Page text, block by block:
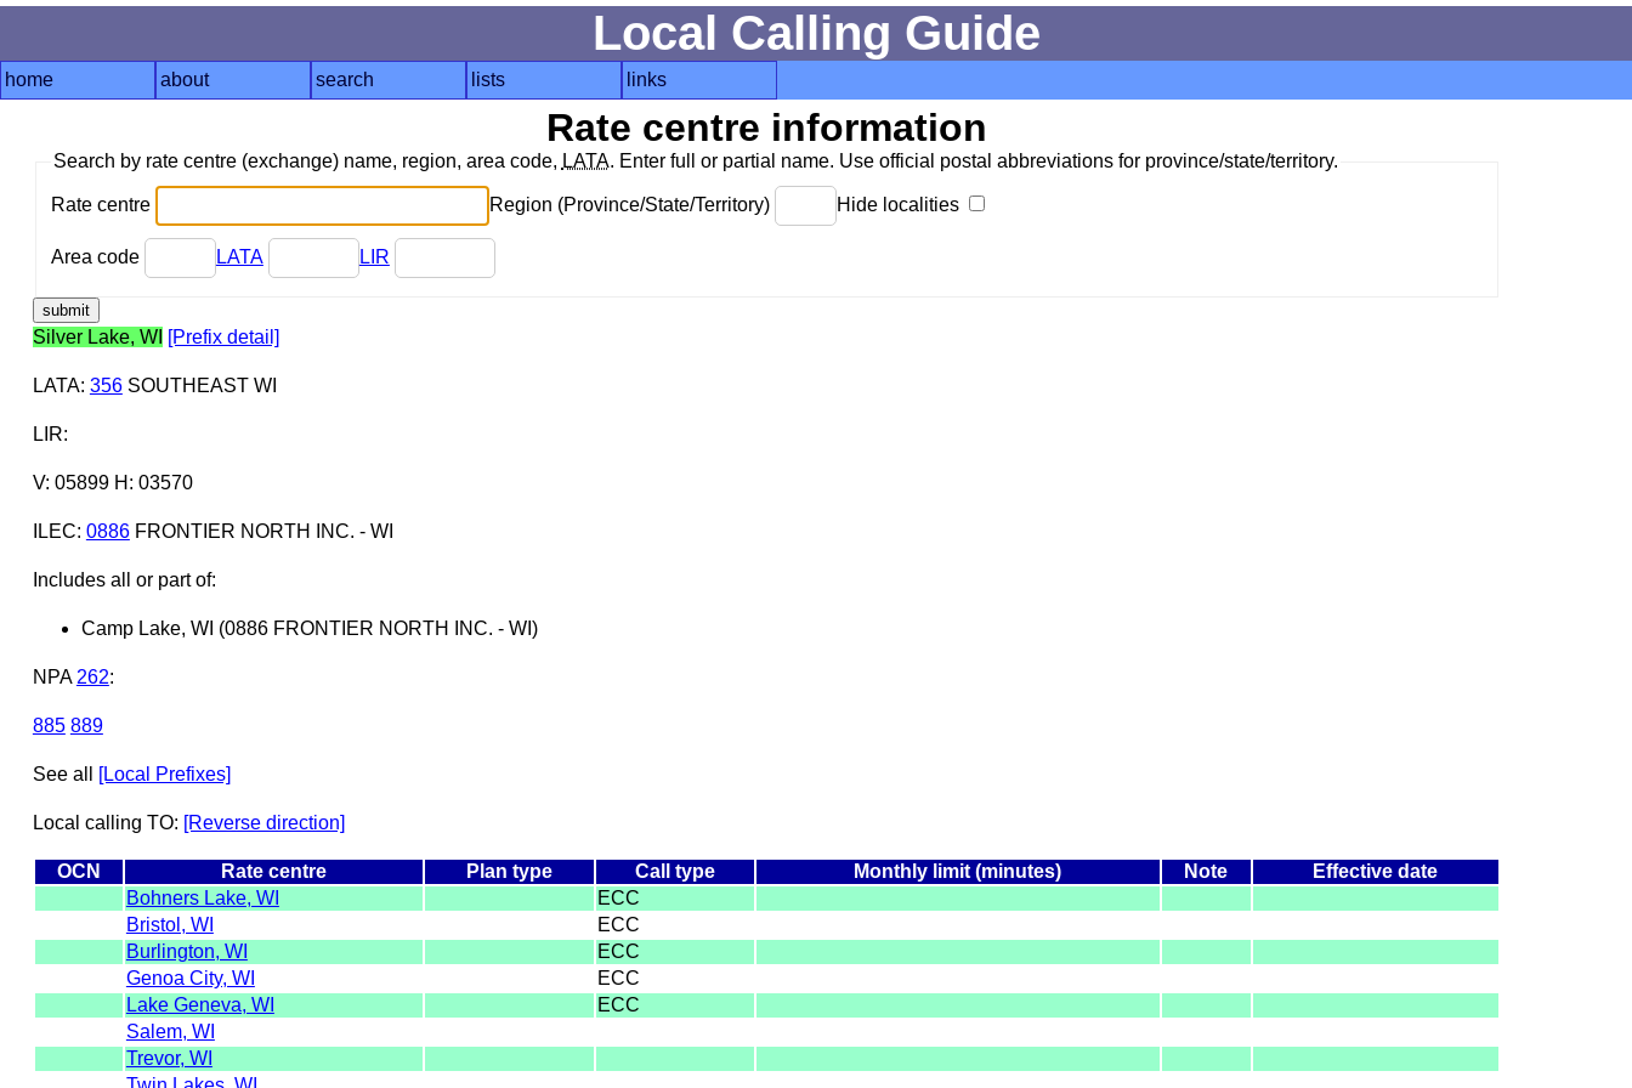
Local Calling Guide
home about search lists links
Rate centre information
Search by rate centre (exchange) name, region, area code, LATA. Enter full or partial name. Use official postal abbreviations for province/state/territory.
Rate centre Region (Province/State/Territory) Hide localities
Area code LATA LIR
Silver Lake, WI [Prefix detail]
LATA: 356SOUTHEAST WI
LIR:
V: 05899 H: 03570
ILEC: 0886FRONTIER NORTH INC. - WI
Includes all or part of:
Camp Lake, WI (0886 FRONTIER NORTH INC. - WI)
NPA 262:
885 889
See all [Local Prefixes]
Local calling TO: [Reverse direction]
OCN Rate centre Plan type Call type Monthly limit (minutes) Note
Effective date
Bohners Lake, WI
ECC
Bristol, WI
ECC
Burlington, WI
ECC
Genoa City, WI
ECC
Lake Geneva, WI
ECC
Salem, WI
Trevor, WI